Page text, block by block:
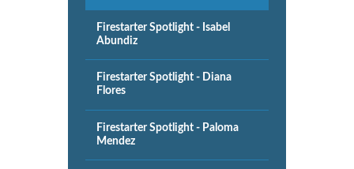
Firestarter Spotlight - Isabel
Abundiz
Firestarter Spotlight - Diana
Flores
Firestarter Spotlight - Paloma
Mendez